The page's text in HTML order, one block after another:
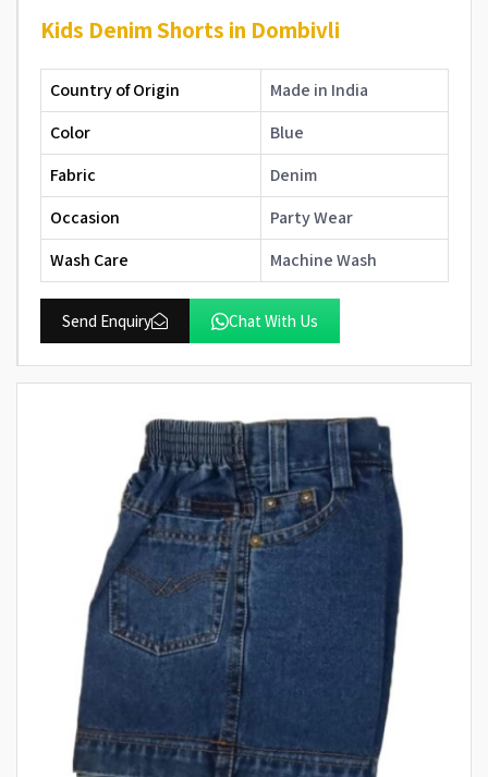
Kids Denim Shorts in Dombivli
Country of Origin
Made in India
Color
Blue
Fabric
Denim
Occasion
Party Wear
Wash Care
Machine Wash
Send Enquiry Chat With Us